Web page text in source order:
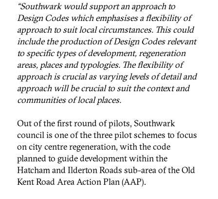
“Southwark would support an approach to
Design Codes which emphasises a flexibility of
approach to suit local circumstances. This could
include the production of Design Codes relevant
to specific types of development, regeneration
areas, places and typologies. The flexibility of
approach is crucial as varying levels of detail and
approach will be crucial to suit the context and
communities of local places.
Out of the first round of pilots, Southwark
council is one of the three pilot schemes to focus
on city centre regeneration, with the code
planned to guide development within the
Hatcham and Ilderton Roads sub-area of the Old
Kent Road Area Action Plan (AAP).